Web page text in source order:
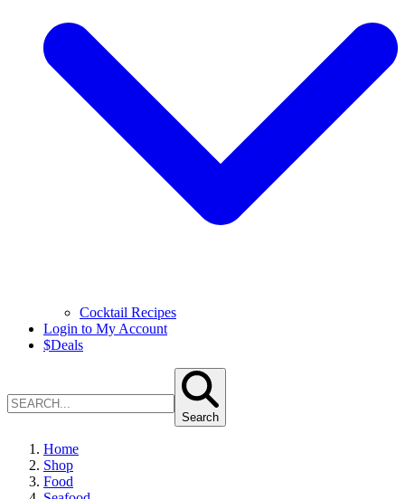
Cocktail Recipes
Login to My Account
$Deals
Search
Home
Shop
Food